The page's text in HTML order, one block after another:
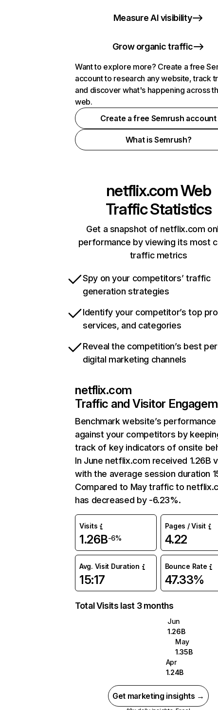
Measure AI visibility
Grow organic traffic
Want to explore more? Create a free
account to research any website, track
and discover what's happening across
web.
Create a free Semrush account
What is Semrush?
netflix.comWeb
Traffic Statistics
Get a snapshot of netflix.com
performance by viewing its most
traffic metrics
Spy on your competitors’ traffic
generation strategies
Identify your competitor’s top
services, and categories
Reveal the competition’s best
digital marketing channels
netflix.com
Traffic and Visitor
Benchmark website’s performance
against your competitors by
track of key indicators of onsite
In June netflix.com received 1.26B
with the average session duration
Compared to May traffic to
has decreased by -6.23%.
Visits
1.26B-6%
Pages / Visit
4.22
Avg. Visit Duration
15:17
Bounce Rate
47.33%
Total Visits last 3 months
Jun
1.26B
May
1.35B
Apr
1.24B
Get marketing insights →